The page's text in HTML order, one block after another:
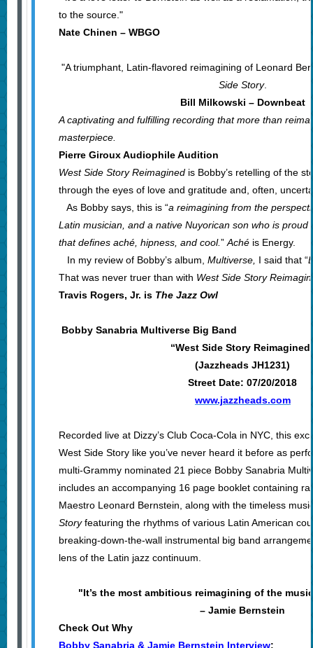
to the source."
Nate Chinen – WBGO
"A triumphant, Latin-flavored reimagining of Leonard
Side Story.
Bill Milkowski – Downbeat
A captivating and fulfilling recording that more than
masterpiece.
Pierre Giroux Audiophile Audition
West Side Story Reimaginedis Bobby’s retelling of the
through the eyes of love and gratitude and, often,
As Bobby says, this is “a reimagining from the
Latin musician, and a native Nuyorican son who is proud
that defines aché, hipness, and cool.”Aché is Energy.
In my review of Bobby’s album, Multiverse, I said that “
That was never truer than with West Side Story
Travis Rogers, Jr. is The Jazz Owl
Bobby Sanabria Multiverse Big Band
“West Side Story
(Jazzheads JH1231)
Street Date: 07/20/2018
www.jazzheads.com
Recorded live at Dizzy’s Club Coca-Cola in NYC, this
West Side Story like you’ve never heard it before as
multi-Grammy nominated 21 piece Bobby Sanabria
includes an accompanying 16 page booklet containing
Maestro Leonard Bernstein, along with the timeless
Storyfeaturing the rhythms of various Latin American
breaking-down-the-wall instrumental big band
lens of the Latin jazz continuum.
"It’s the most ambitious reimagining of the
– Jamie Bernstein
Check Out Why
Bobby Sanabria & Jamie Bernstein Interview: